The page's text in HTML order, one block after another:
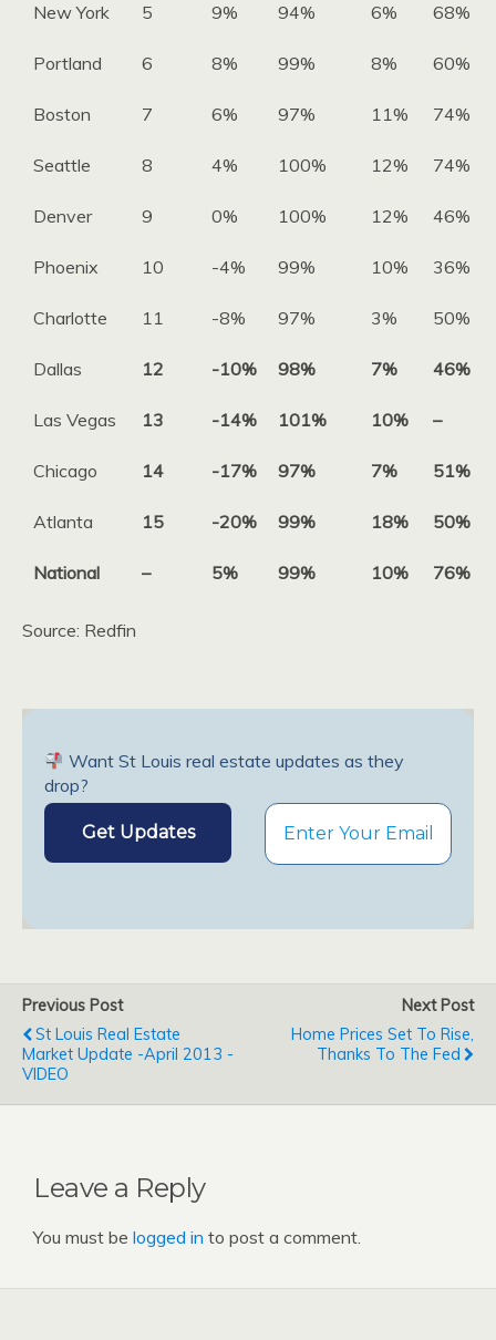
New York 5 9% 94% 6% 68%
Portland 6 8% 99% 8% 60%
Boston 7 6% 97% 11% 74%
Seattle 8 4% 100% 12% 74%
Denver 9 0% 100% 12% 46%
Phoenix 10 -4% 99% 10% 36%
Charlotte 11 -8% 97% 3% 50%
Dallas 12 -10% 98% 7% 46%
Las Vegas 13 -14% 101% 10% –
Chicago 14 -17% 97% 7% 51%
Atlanta 15 -20% 99% 18% 50%
National – 5% 99% 10% 76%
Source: Redfin
Want St Louis real estate updates as they
drop?
Previous Post
St Louis Real Estate
Market Update -April 2013 -
VIDEO
Next Post
Home Prices Set To Rise,
Thanks To The Fed
Leave a Reply
You must be logged in to post a comment.